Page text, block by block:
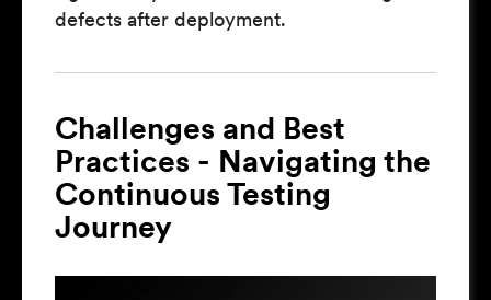
defects after deployment.
Challenges and Best
Practices - Navigating the
Continuous Testing
Journey